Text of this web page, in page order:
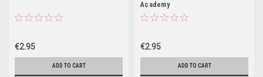
€2.95
ADD TO CART
Academy
€2.95
ADD TO CART